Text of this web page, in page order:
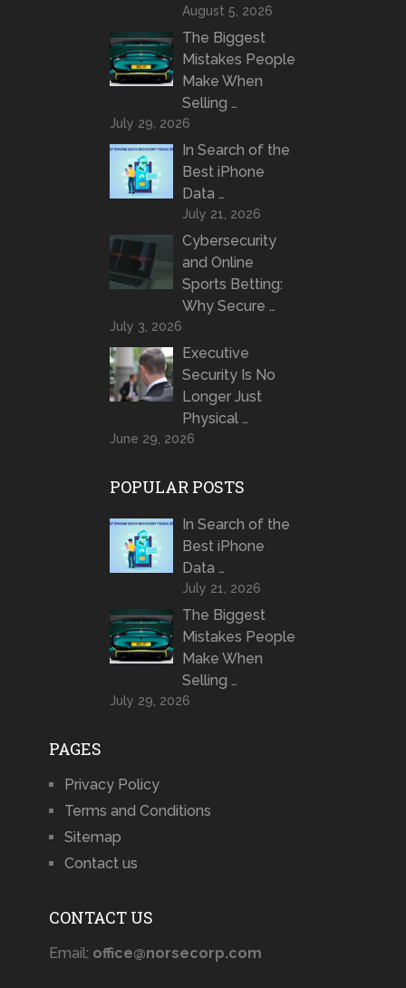
August 5, 2026
The Biggest
Mistakes People
Make When
Selling …
July 29, 2026
In Search of the
Best iPhone
Data …
July 21, 2026
Cybersecurity
and Online
Sports Betting:
Why Secure …
July 3, 2026
Executive
Security Is No
Longer Just
Physical …
June 29, 2026
POPULAR POSTS
In Search of the
Best iPhone
Data …
July 21, 2026
The Biggest
Mistakes People
Make When
Selling …
July 29, 2026
PAGES
Privacy Policy
Terms and Conditions
Sitemap
Contact us
CONTACT US
Email: office@norsecorp.com